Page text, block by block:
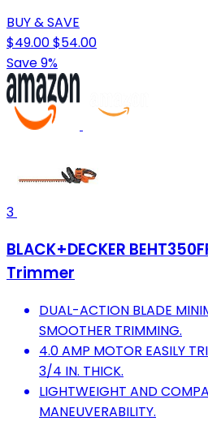
BUY & SAVE
$49.00$54.00
Save 9%
3
BLACK+DECKER
Trimmer
DUAL-ACTION BLADE
SMOOTHER TRIMMING.
4.0 AMP MOTOR EASILY
3/4 IN. THICK.
LIGHTWEIGHT AND
MANEUVERABILITY.